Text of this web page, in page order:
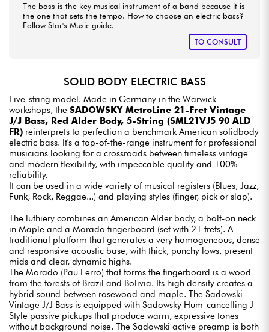
The bass is the key musical instrument of a band because it is
the one that sets the tempo. How to choose an electric bass?
Follow Star's Music guide.
TO CONSULT
SOLID BODY ELECTRIC BASS
Five-string model. Made in Germany in the Warwick
workshops, the SADOWSKY MetroLine 21-Fret Vintage
J/J Bass, Red Alder Body, 5-String (SML21VJ5 90 ALD
FR) reinterprets to perfection a benchmark American solidbody
electric bass. It's a top-of-the-range instrument for professional
musicians looking for a crossroads between timeless vintage
and modern flexibility, with impeccable quality and 100%
reliability.
It can be used in a wide variety of musical registers (Blues, Jazz,
Funk, Rock, Reggae...) and playing styles (finger, pick or slap).
The luthiery combines an American Alder body, a bolt-on neck
in Maple and a Morado fingerboard (set with 21 frets). A
traditional platform that generates a very homogeneous, dense
and responsive acoustic base, with thick, punchy lows, present
mids and clear, dynamic highs.
The Morado (Pau Ferro) that forms the fingerboard is a wood
from the forests of Brazil and Bolivia. Its high density creates a
hybrid sound between rosewood and maple. The Sadowski
Vintage J/J Bass is equipped with Sadowsky Hum-cancelling J-
Style passive pickups that produce warm, expressive tones
without background noise. The Sadowski active preamp is both